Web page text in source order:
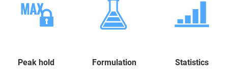
Peak hold Formulation Statistics